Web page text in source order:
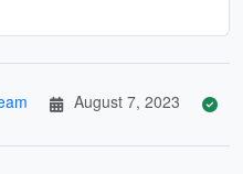
August 7, 2023